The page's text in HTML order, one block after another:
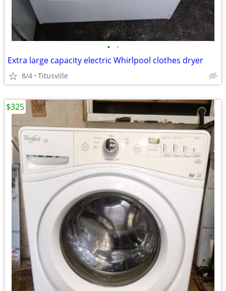
• •
Extra large capacity electric Whirlpool clothes dryer
8/4 Titusville
$325